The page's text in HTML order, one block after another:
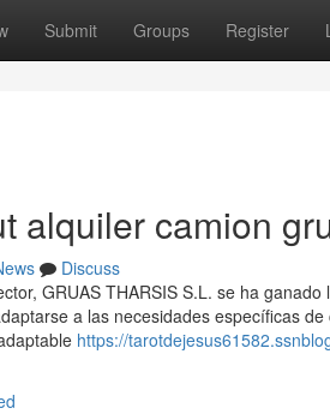
Submit Groups Register
alquiler camion
Discuss
GRUAS THARSIS S.L. se ha
a las necesidades específicas
https://